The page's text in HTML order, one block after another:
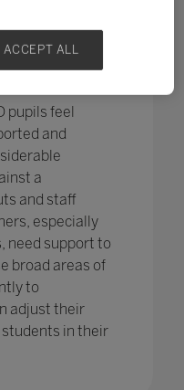
in 2020 to
pupils feel
and
a
and staff
especially
need support to
broad areas of
to
adjust their
in their
ACCEPT ALL